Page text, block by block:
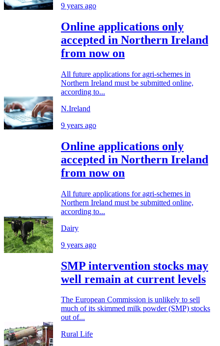
9 years ago
Online applications only
accepted in Northern Ireland
from now on
All future applications for agri-schemes in
Northern Ireland must be submitted online,
according to...
N.Ireland
9 years ago
Online applications only
accepted in Northern Ireland
from now on
All future applications for agri-schemes in
Northern Ireland must be submitted online,
according to...
Dairy
9 years ago
SMP intervention stocks may
well remain at current levels
The European Commission is unlikely to sell
much of its skimmed milk powder (SMP) stocks
out of...
Rural Life